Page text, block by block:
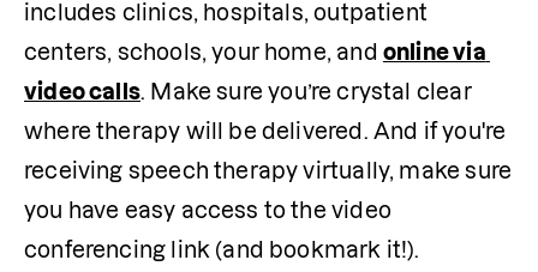
includes clinics, hospitals, outpatient
centers, schools, your home, and online via
video calls. Make sure you’re crystal clear
where therapy will be delivered. And if you're
receiving speech therapy virtually, make sure
you have easy access to the video
conferencing link (and bookmark it!).